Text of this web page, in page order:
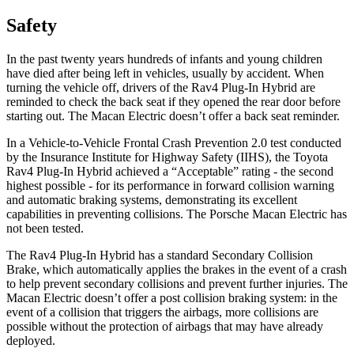
Safety
In the past twenty years hundreds of infants and young children
have died after being left in vehicles, usually by accident. When
turning the vehicle off, drivers of the Rav4 Plug-In Hybrid are
reminded to check the back seat if they opened the rear door before
starting out. The Macan Electric doesn’t offer a back seat reminder.
In a Vehicle-to-Vehicle Frontal Crash Prevention 2.0 test conducted
by the Insurance Institute for Highway Safety (IIHS), the Toyota
Rav4 Plug-In Hybrid achieved a “Acceptable” rating - the second
highest possible - for its performance in forward collision warning
and automatic braking systems, demonstrating its excellent
capabilities in preventing collisions. The Porsche Macan Electric has
not been tested.
The Rav4 Plug-In Hybrid has a standard Secondary Collision
Brake, which automatically applies the brakes in the event of a crash
to help prevent secondary collisions and prevent further injuries. The
Macan Electric doesn’t offer a post collision braking system: in the
event of a collision that triggers the airbags, more collisions are
possible without the protection of airbags that may have already
deployed.